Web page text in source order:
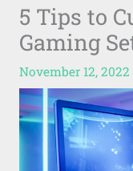
5 Tips to
Gaming
November 12, 2022